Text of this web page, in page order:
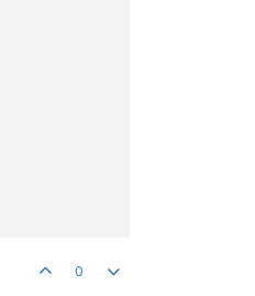
0